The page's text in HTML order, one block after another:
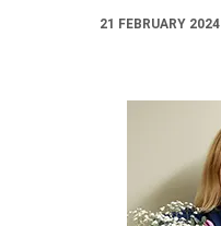
21 FEBRUARY 2024